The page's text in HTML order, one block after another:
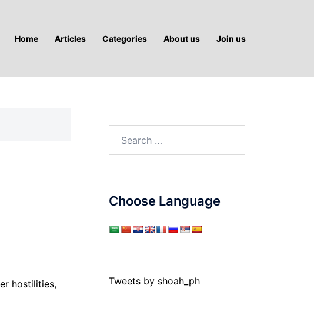
Home Articles Categories About us Join us
hostilities,
Choose Language
Tweets by shoah_ph